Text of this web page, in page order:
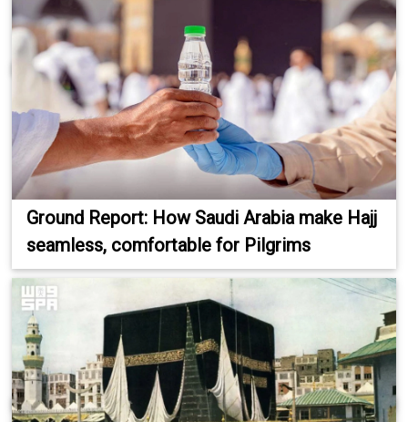
Ground Report: How Saudi Arabia make Hajj
seamless, comfortable for Pilgrims